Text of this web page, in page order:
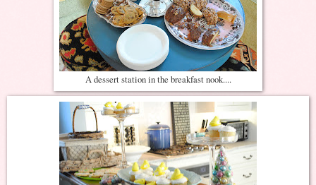
A dessert station in the breakfast nook....